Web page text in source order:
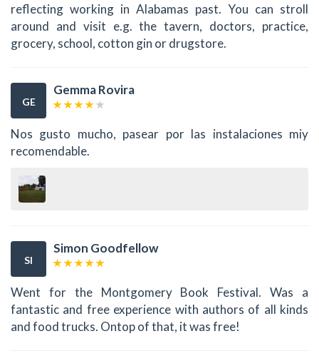
reflecting working in Alabamas past. You can stroll
around and visit e.g. the tavern, doctors, practice,
grocery, school, cotton gin or drugstore.
GE
Gemma Rovira
Nos gusto mucho, pasear por las instalaciones miy
recomendable.
SI
Simon Goodfellow
Went for the Montgomery Book Festival. Was a
fantastic and free experience with authors of all kinds
and food trucks. Ontop of that, it was free!